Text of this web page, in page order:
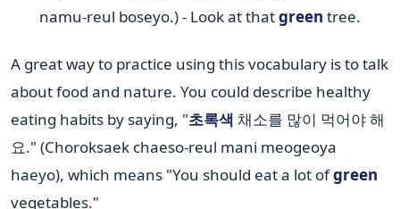
namu-reul boseyo.) - Look at thatgreen tree.
A great way to practice using this vocabulary is to talk
about food and nature. You could describe healthy
eating habits by saying, "초록색 채소를 많이 먹어야 해
요." (Choroksaek chaeso-reul mani meogeoya
haeyo), which means "You should eat a lot ofgreen
vegetables."